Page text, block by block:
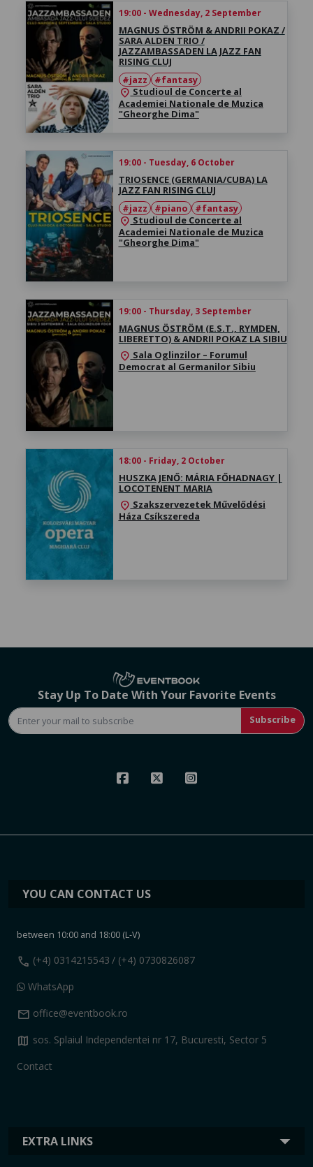
19:00 - Wednesday, 2 September
MAGNUS ÖSTRÖM & ANDRII POKAZ /
SARA ALDEN TRIO /
JAZZAMBASSADEN LA JAZZ FAN
RISING CLUJ
#jazz
#fantasy
location_on Studioul de Concerte al
Academiei Nationale de Muzica
"Gheorghe Dima"
19:00 - Tuesday, 6 October
TRIOSENCE (GERMANIA/CUBA) LA
JAZZ FAN RISING CLUJ
#jazz
#piano #fantasy
location_on Studioul de Concerte al
Academiei Nationale de Muzica
"Gheorghe Dima"
19:00 - Thursday, 3 September
MAGNUS ÖSTRÖM (E.S.T., RYMDEN,
LIBERETTO) & ANDRII POKAZ LA SIBIU
location_on Sala Oglinzilor – Forumul
Democrat al Germanilor Sibiu
18:00 - Friday, 2 October
HUSZKA JENŐ: MÁRIA FŐHADNAGY |
LOCOTENENT MARIA
location_on Szakszervezetek Művelődési
Háza Csíkszereda
Stay Up To Date With Your Favorite Events
Subscribe
EXTRA LINKS
YOU CAN CONTACT US
between 10:00 and 18:00 (L-V)
call (+4) 0314215543 / (+4) 0730826087
WhatsApp
mail office@eventbook.ro
map sos. Splaiul Independentei nr 17, Bucuresti, Sector 5
Contact